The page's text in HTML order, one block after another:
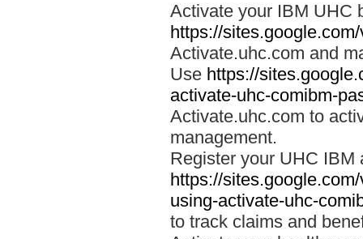
Activate your IBM UHC
https://
Activate.uhc.com and
Use https://
activate-uhc-comibm-
Activate.uhc.com to
management.
Register your UHC IBM
https://
using-activate-uhc-
to track claims and